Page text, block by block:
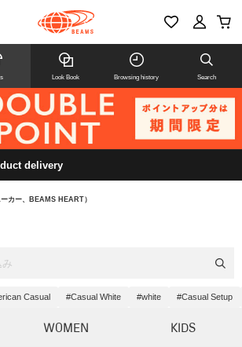
Look Book Browsing history Search
delivery
カー、BEAMS HEART）
Casual #Casual White #white #Casual Setup
WOMEN KIDS